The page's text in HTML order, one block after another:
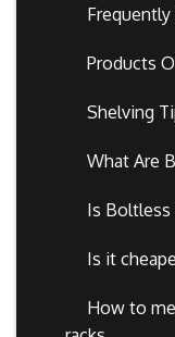
Products
Shelving
What Are
Is Boltless
Is it
How to